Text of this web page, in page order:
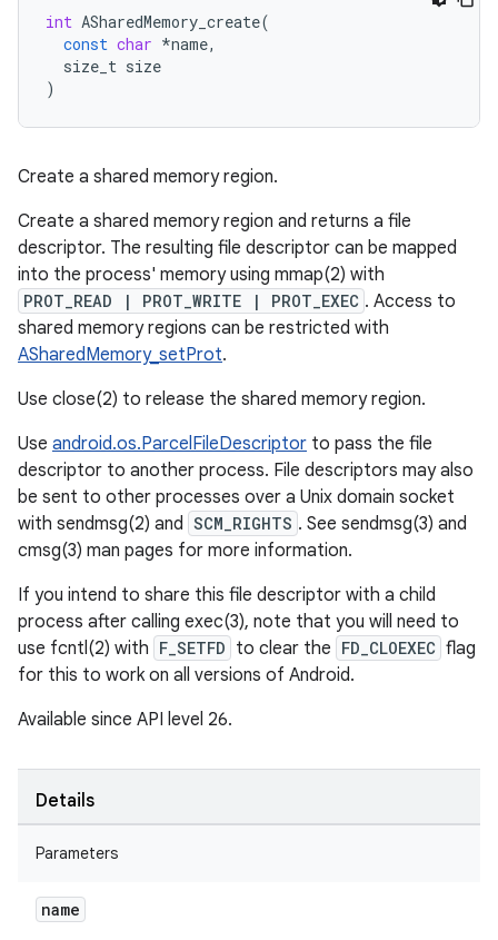
int ASharedMemory_create(
const char *name,
size_t size
)
Create a shared memory region.
Create a shared memory region and returns a file
descriptor. The resulting file descriptor can be mapped
into the process' memory using mmap(2) with
PROT_READ | PROT_WRITE | PROT_EXEC . Access to
shared memory regions can be restricted with
ASharedMemory_setProt.
Use close(2) to release the shared memory region.
Use android.os.ParcelFileDescriptor to pass the file
descriptor to another process. File descriptors may also
be sent to other processes over a Unix domain socket
with sendmsg(2) and SCM_RIGHTS . See sendmsg(3) and
cmsg(3) man pages for more information.
If you intend to share this file descriptor with a child
process after calling exec(3), note that you will need to
use fcntl(2) with F_SETFD to clear the FD_CLOEXEC flag
for this to work on all versions of Android.
Available since API level 26.
Details
Parameters
name